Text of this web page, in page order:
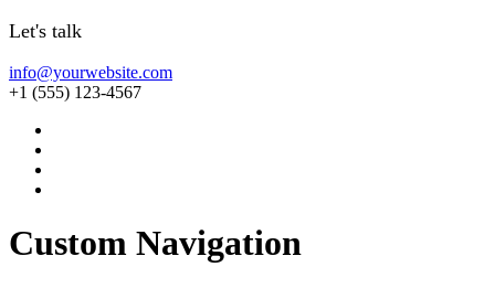
Let's talk
info@yourwebsite.com
+1 (555) 123-4567
Custom Navigation